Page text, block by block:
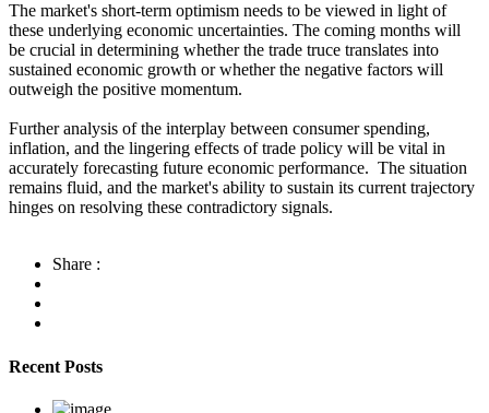
The market's short-term optimism needs to be viewed in light of
these underlying economic uncertainties. The coming months will
be crucial in determining whether the trade truce translates into
sustained economic growth or whether the negative factors will
outweigh the positive momentum.
Further analysis of the interplay between consumer spending,
inflation, and the lingering effects of trade policy will be vital in
accurately forecasting future economic performance. The situation
remains fluid, and the market's ability to sustain its current trajectory
hinges on resolving these contradictory signals.
Share :
Recent Posts